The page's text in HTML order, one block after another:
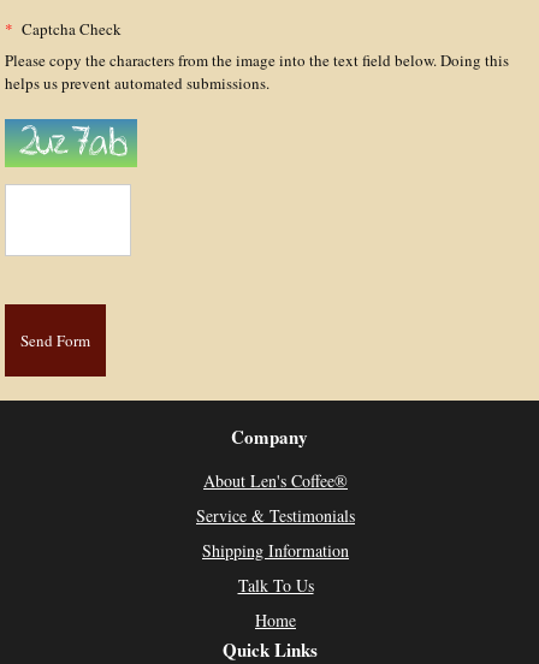
* Captcha Check
Please copy the characters from the image into the text field below. Doing this
helps us prevent automated submissions.
Company
About Len's Coffee®
Service & Testimonials
Shipping Information
Talk To Us
Home
Quick Links